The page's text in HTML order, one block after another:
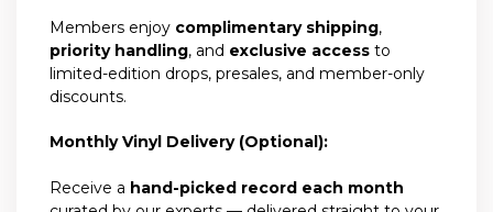
Members enjoy complimentary shipping,
priority handling, and exclusive access to
limited-edition drops, presales, and member-only
discounts.
Monthly Vinyl Delivery (Optional):
Receive a hand-picked record each month